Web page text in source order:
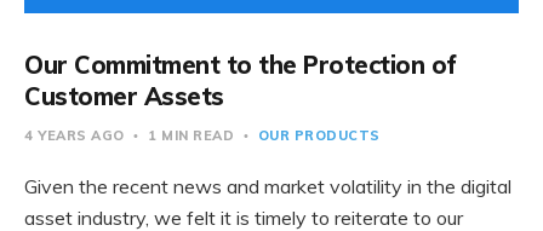
Our Commitment to the Protection of
Customer Assets
4 YEARS AGO 1 MIN READ OUR PRODUCTS
Given the recent news and market volatility in the digital
asset industry, we felt it is timely to reiterate to our